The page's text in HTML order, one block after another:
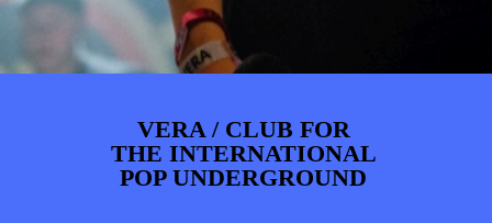
VERA / CLUB FOR
THE INTERNATIONAL
POP UNDERGROUND